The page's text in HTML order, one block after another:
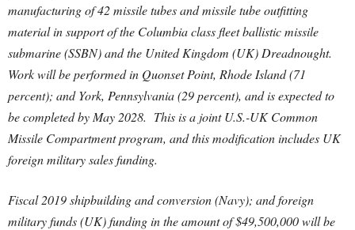
manufacturing of 42 missile tubes and missile tube outfitting
material in support of the Columbia class fleet ballistic missile
submarine (SSBN) and the United Kingdom (UK) Dreadnought.
Work will be performed in Quonset Point, Rhode Island (71
percent); and York, Pennsylvania (29 percent), and is expected to
be completed by May 2028. This is a joint U.S.-UK Common
Missile Compartment program, and this modification includes UK
foreign military sales funding.
Fiscal 2019 shipbuilding and conversion (Navy); and foreign
military funds (UK) funding in the amount of $49,500,000 will be